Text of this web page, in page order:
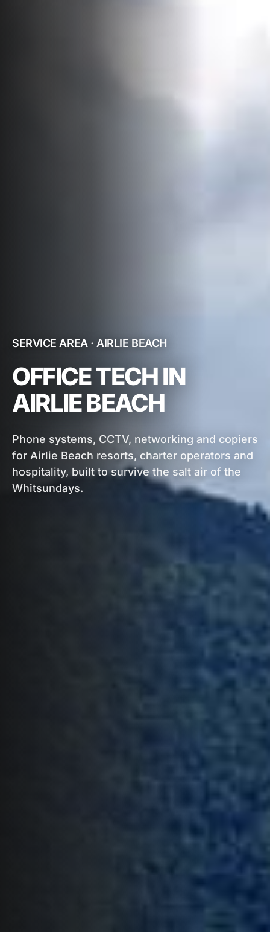
SERVICE AREA · AIRLIE BEACH
OFFICE TECH IN
AIRLIE BEACH
Phone systems, CCTV, networking and copiers
for Airlie Beach resorts, charter operators and
hospitality, built to survive the salt air of the
Whitsundays.